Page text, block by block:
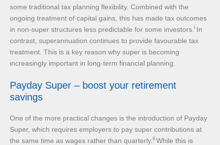
some traditional tax planning flexibility. Combined with the
ongoing treatment of capital gains, this has made tax outcomes
in non-super structures less predictable for some investors. i In
contrast, superannuation continues to provide favourable tax
treatment. This is a key reason why super is becoming
increasingly important in long-term financial planning.
Payday Super – boost your retirement
savings
One of the more practical changes is the introduction of Payday
Super, which requires employers to pay super contributions at
the same time as wages rather than quarterly. ii While this is